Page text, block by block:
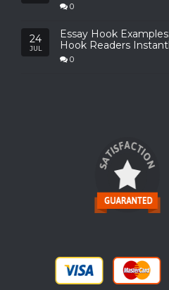
0
24
JUL
Essay Hook
Hook Readers
0